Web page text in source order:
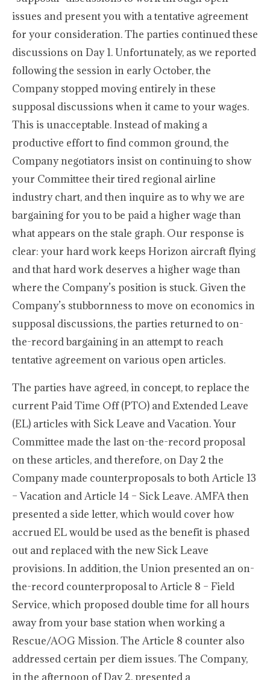
issues and present you with a tentative agreement
for your consideration. The parties continued these
discussions on Day 1. Unfortunately, as we reported
following the session in early October, the
Company stopped moving entirely in these
supposal discussions when it came to your wages.
This is unacceptable. Instead of making a
productive effort to find common ground, the
Company negotiators insist on continuing to show
your Committee their tired regional airline
industry chart, and then inquire as to why we are
bargaining for you to be paid a higher wage than
what appears on the stale graph. Our response is
clear: your hard work keeps Horizon aircraft flying
and that hard work deserves a higher wage than
where the Company’s position is stuck. Given the
Company’s stubbornness to move on economics in
supposal discussions, the parties returned to on-
the-record bargaining in an attempt to reach
tentative agreement on various open articles.
The parties have agreed, in concept, to replace the
current Paid Time Off (PTO) and Extended Leave
(EL) articles with Sick Leave and Vacation. Your
Committee made the last on-the-record proposal
on these articles, and therefore, on Day 2 the
Company made counterproposals to both Article 13
– Vacation and Article 14 – Sick Leave. AMFA then
presented a side letter, which would cover how
accrued EL would be used as the benefit is phased
out and replaced with the new Sick Leave
provisions. In addition, the Union presented an on-
the-record counterproposal to Article 8 – Field
Service, which proposed double time for all hours
away from your base station when working a
Rescue/AOG Mission. The Article 8 counter also
addressed certain per diem issues. The Company,
in the afternoon of Day 2, presented a